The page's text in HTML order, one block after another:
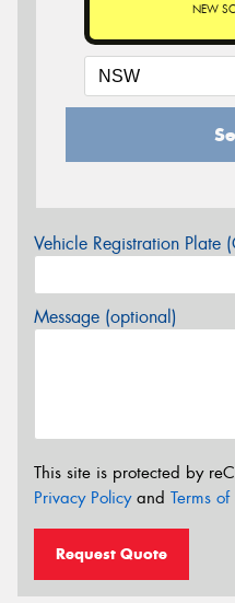
NEW
Vehicle Registration Plate
Message (optional)
This site is protected by
Privacy Policyand Terms
Request Quote